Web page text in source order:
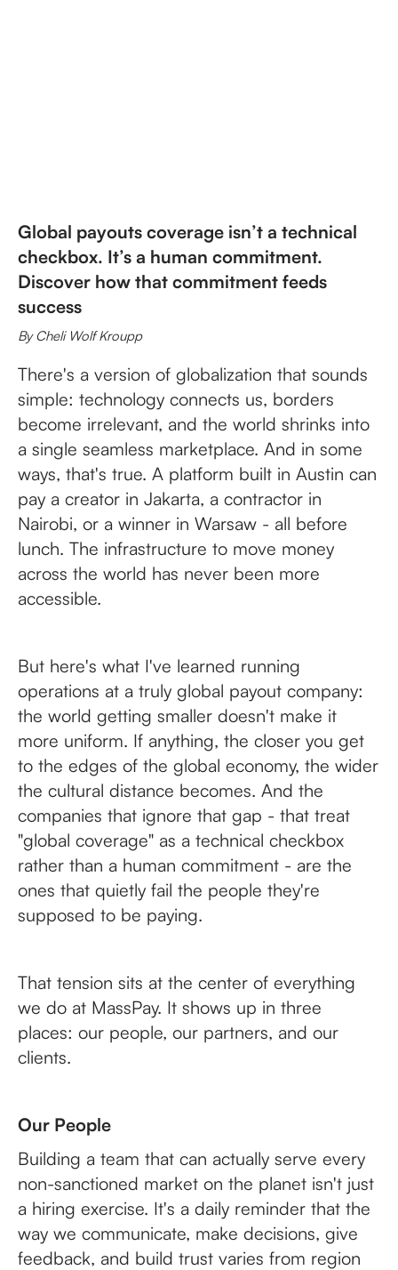
Global payouts coverage isn’t a technical
checkbox. It’s a human commitment.
Discover how that commitment feeds
success
By Cheli Wolf Kroupp
There's a version of globalization that sounds
simple: technology connects us, borders
become irrelevant, and the world shrinks into
a single seamless marketplace. And in some
ways, that's true. A platform built in Austin can
pay a creator in Jakarta, a contractor in
Nairobi, or a winner in Warsaw - all before
lunch. The infrastructure to move money
across the world has never been more
accessible.
But here's what I've learned running
operations at a truly global payout company:
the world getting smaller doesn't make it
more uniform. If anything, the closer you get
to the edges of the global economy, the wider
the cultural distance becomes. And the
companies that ignore that gap - that treat
"global coverage" as a technical checkbox
rather than a human commitment - are the
ones that quietly fail the people they're
supposed to be paying.
That tension sits at the center of everything
we do at MassPay. It shows up in three
places: our people, our partners, and our
clients.
Our People
Building a team that can actually serve every
non-sanctioned market on the planet isn't just
a hiring exercise. It's a daily reminder that the
way we communicate, make decisions, give
feedback, and build trust varies from region